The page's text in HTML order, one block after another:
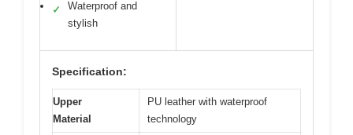
✓
Waterproof and
stylish
Specification:
Upper
Material
PU leather with waterproof
technology